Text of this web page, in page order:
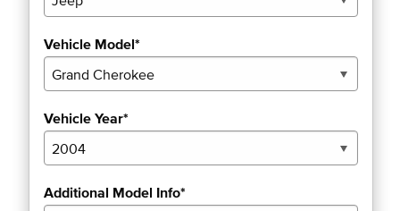
Vehicle Model*
Vehicle Year*
Additional Model Info*